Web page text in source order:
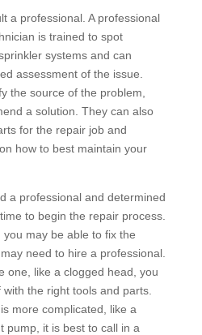
a professional. A professional
is trained to spot
systems and can
assessment of the issue.
the source of the problem,
a solution. They can also
for the repair job and
how to best maintain your
a professional and determined
to begin the repair process.
may be able to fix the
need to hire a professional.
one, like a clogged head, you
the right tools and parts.
more complicated, like a
pump, it is best to call in a